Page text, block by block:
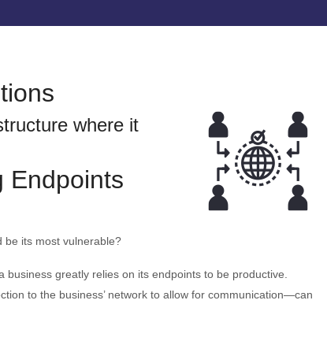
where it
Endpoints
be its most vulnerable?
greatly relies on its endpoints to be productive.
to the business’ network to allow for communication—can